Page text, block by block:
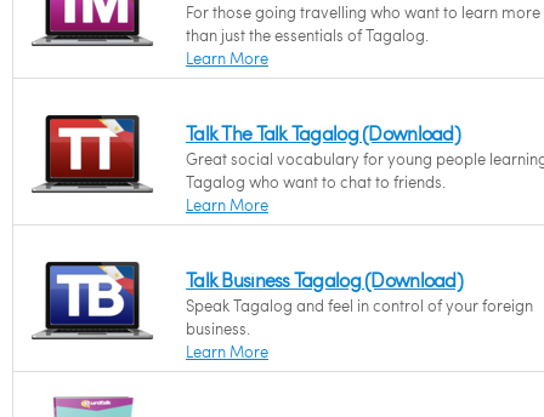
For those going travelling who want to learn more
than just the essentials of Tagalog.
Learn More
Talk The Talk Tagalog (Download)
Great social vocabulary for young people
Tagalog who want to chat to friends.
Learn More
Talk Business Tagalog (Download)
Speak Tagalog and feel in control of your foreign
business.
Learn More